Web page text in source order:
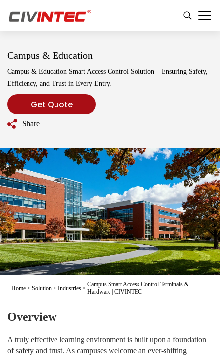
Campus & Education
Campus & Education Smart Access Control Solution – Ensuring Safety,
Efficiency, and Trust in Every Entry.
Get Quote
Share
Home > Solution > Industries >
Campus Smart Access Control Terminals &
Hardware | CIVINTEC
Overview
A truly effective learning environment is built upon a foundation
of safety and trust. As campuses welcome an ever-shifting